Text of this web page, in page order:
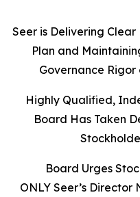
Seer is Delivering
Plan and
Governance
Highly Qualified,
Board Has Taken
Board Urges
ONLY Seer’s Director